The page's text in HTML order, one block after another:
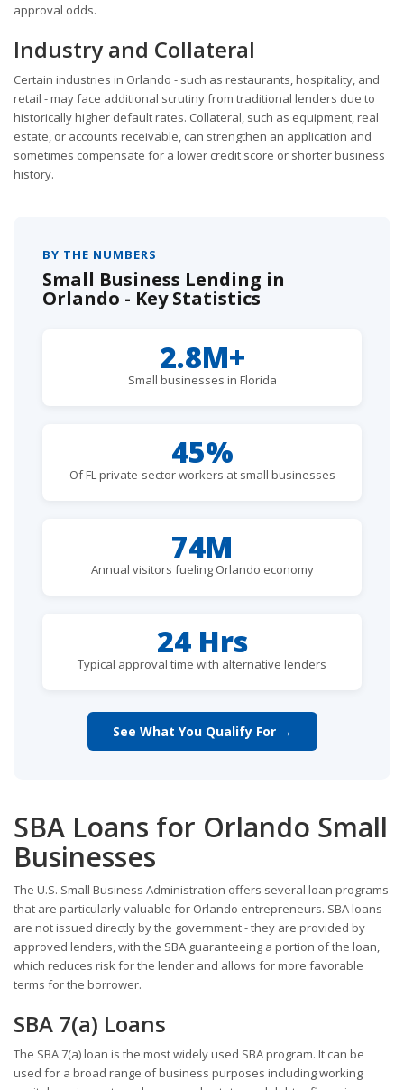
approval odds.
Industry and Collateral
Certain industries in Orlando - such as restaurants, hospitality, and
retail - may face additional scrutiny from traditional lenders due to
historically higher default rates. Collateral, such as equipment, real
estate, or accounts receivable, can strengthen an application and
sometimes compensate for a lower credit score or shorter business
history.
BY THE NUMBERS
Small Business Lending in
Orlando - Key Statistics
2.8M+
Small businesses in Florida
45%
Of FL private-sector workers at small businesses
74M
Annual visitors fueling Orlando economy
24 Hrs
Typical approval time with alternative lenders
See What You Qualify For →
SBA Loans for Orlando Small
Businesses
The U.S. Small Business Administration offers several loan programs
that are particularly valuable for Orlando entrepreneurs. SBA loans
are not issued directly by the government - they are provided by
approved lenders, with the SBA guaranteeing a portion of the loan,
which reduces risk for the lender and allows for more favorable
terms for the borrower.
SBA 7(a) Loans
The SBA 7(a) loan is the most widely used SBA program. It can be
used for a broad range of business purposes including working